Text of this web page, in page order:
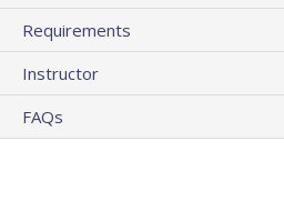
Requirements
Instructor
FAQs